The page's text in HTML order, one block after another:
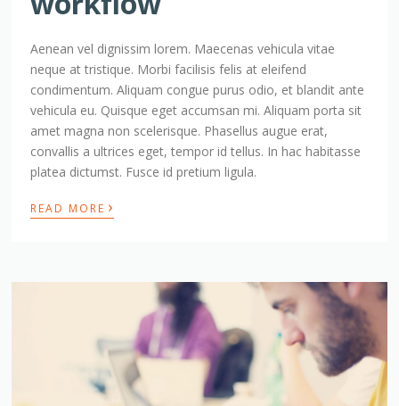
Aenean vel dignissim lorem. Maecenas vehicula vitae
neque at tristique. Morbi facilisis felis at eleifend
condimentum. Aliquam congue purus odio, et blandit ante
vehicula eu. Quisque eget accumsan mi. Aliquam porta sit
amet magna non scelerisque. Phasellus augue erat,
convallis a ultrices eget, tempor id tellus. In hac habitasse
platea dictumst. Fusce id pretium ligula.
READ MORE ›